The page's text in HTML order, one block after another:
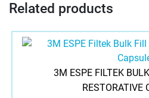
Related products
3M ESPE FILTEK
RESTORATIVE